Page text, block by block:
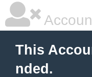
This
nded.